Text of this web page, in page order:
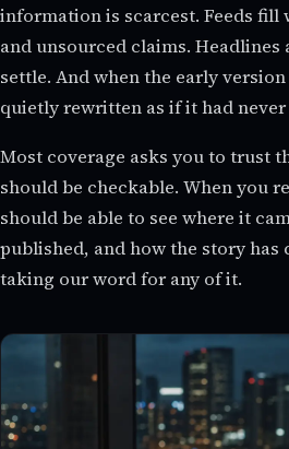
information is scarcest. Feeds fill
and unsourced claims.
settle. And when the early
quietly rewritten as if it had never
Most coverage asks you to trust
should be checkable. When you
should be able to see where it
published, and how the story has
taking our word for any of it.